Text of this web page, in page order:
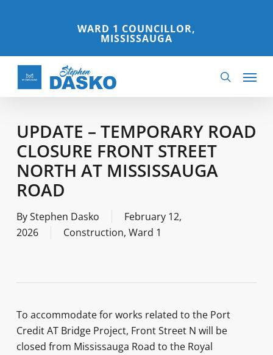
content
WARD 1 COUNCILLOR,
MISSISSAUGA
search
Menu
UPDATE – TEMPORARY ROAD
CLOSURE FRONT STREET
NORTH AT MISSISSAUGA
ROAD
ByStephen Dasko
February 12,
2026
Construction, Ward 1
To accommodate for works related to the Port
Credit AT Bridge Project, Front Street N will be
closed from Mississauga Road to the Royal